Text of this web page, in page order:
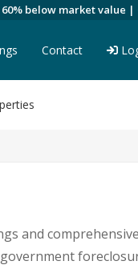
below market value |
Contact
and